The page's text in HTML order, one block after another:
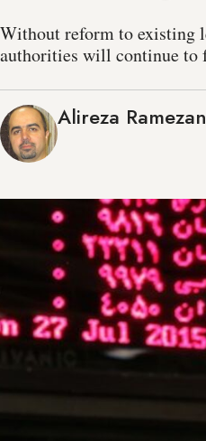
Without reform to existing
authorities will continue to
Alireza